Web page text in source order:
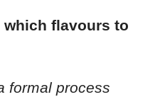
which flavours to
formal process